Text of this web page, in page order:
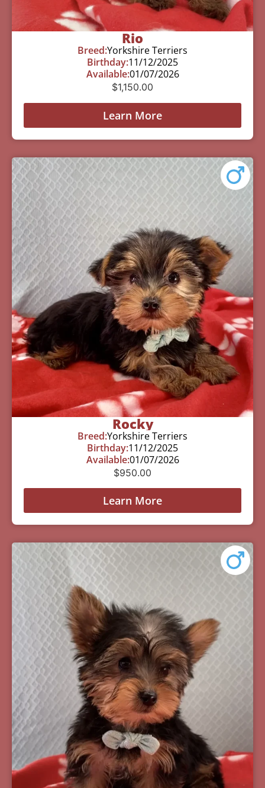
Rio
Breed:Yorkshire Terriers
Birthday:11/12/2025
Available:01/07/2026
$1,150.00
Learn More
Rocky
Breed:Yorkshire Terriers
Birthday:11/12/2025
Available:01/07/2026
$950.00
Learn More